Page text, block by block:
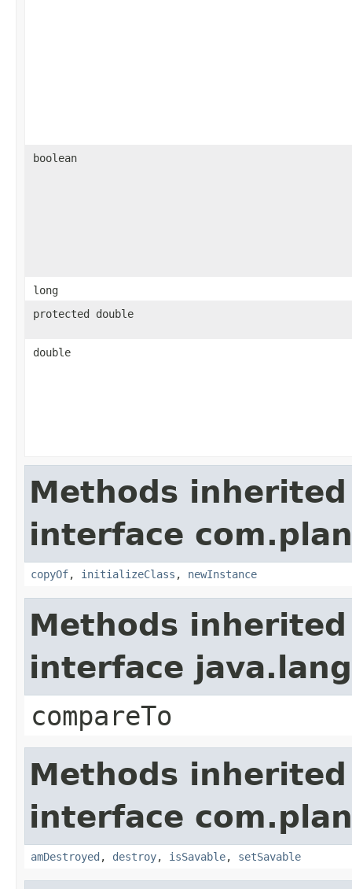
boolean
long
protected double
double
Methods
interface
copyOf, initializeClass , newInstance
Methods
interface
compareTo
Methods
interface
amDestroyed , destroy, isSavable, setSavable